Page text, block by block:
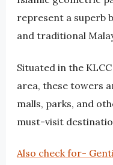
represent a superb
and traditional
Situated in the
area, these towers
malls, parks, and
must-visit
Also check for-